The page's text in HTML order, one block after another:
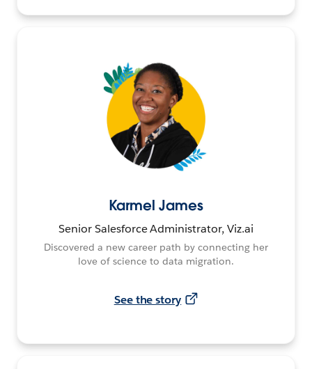
Karmel James
Senior Salesforce Administrator, Viz.ai
Discovered a new career path by connecting her
love of science to data migration.
See the story